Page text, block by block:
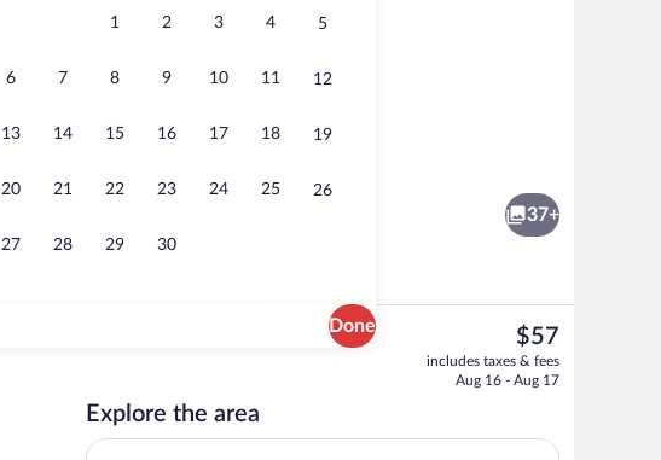
1 2 3 4 5
6 7 8 9 10 11 12
13 14 15 16 17 18 19
20 21 22 23 24 25 26
27 28 29 30
Done
Flat-screen TV
37+
The
current
price
$57
includes taxes & fees
Aug 16 - Aug 17
Explore the area